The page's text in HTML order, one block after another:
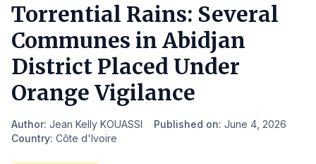
Search
iOS App Android App
Torrential Rains: Several
Communes in Abidjan
District Placed Under
Orange Vigilance
Author: Jean Kelly KOUASSI Published on: June 4, 2026
Country: Côte d'Ivoire